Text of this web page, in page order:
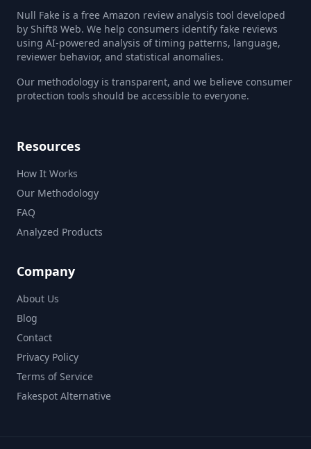
Null Fake is a free Amazon review analysis tool developed
by Shift8 Web. We help consumers identify fake reviews
using AI-powered analysis of timing patterns, language,
reviewer behavior, and statistical anomalies.
Our methodology is transparent, and we believe consumer
protection tools should be accessible to everyone.
Resources
How It Works
Our Methodology
FAQ
Analyzed Products
Company
About Us
Blog
Contact
Privacy Policy
Terms of Service
Fakespot Alternative